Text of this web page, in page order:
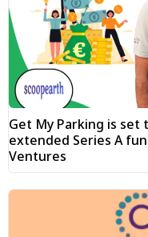
Get My Parking is set
extended Series A
Ventures